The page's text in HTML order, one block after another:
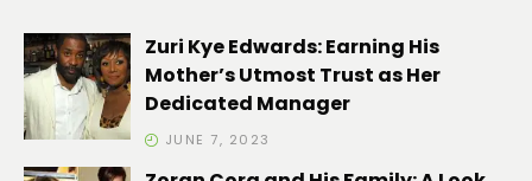
Zuri Kye Edwards: Earning His
Mother’s Utmost Trust as Her
Dedicated Manager
JUNE 7, 2023